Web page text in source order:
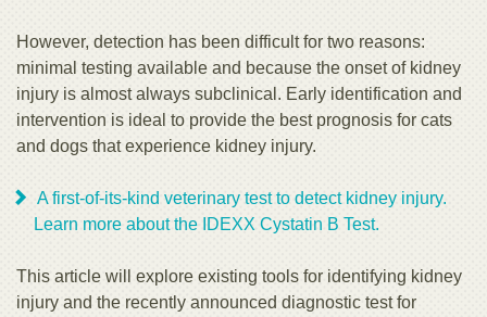
However, detection has been difficult for two reasons:
minimal testing available and because the onset of kidney
injury is almost always subclinical. Early identification and
intervention is ideal to provide the best prognosis for cats
and dogs that experience kidney injury.
A first-of-its-kind veterinary test to detect kidney injury.
Learn more about the IDEXX Cystatin B Test.
This article will explore existing tools for identifying kidney
injury and the recently announced diagnostic test for